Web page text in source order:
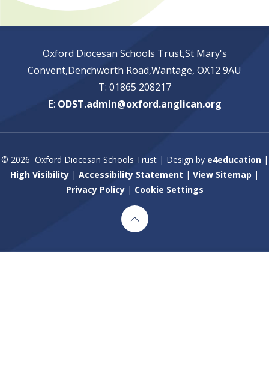
Oxford Diocesan Schools Trust,St Mary's
Convent,Denchworth Road,Wantage, OX12 9AU
T: 01865 208217
E: ODST.admin@oxford.anglican.org
© 2026 Oxford Diocesan Schools Trust | Design by e4education |
High Visibility | Accessibility Statement | View Sitemap |
Privacy Policy | Cookie Settings